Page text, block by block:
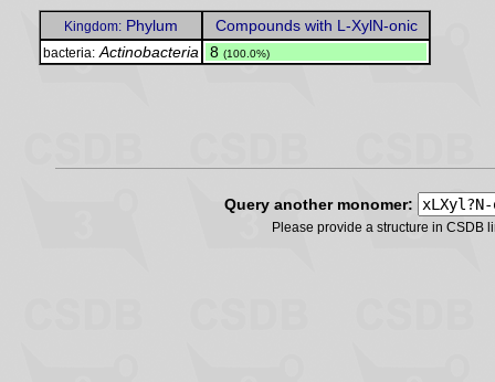
Kingdom: Phylum Compounds with L-XylN-onic
bacteria: Actinobacteria 8 (100.0%)
Query another monomer:
Please provide a structure in CSDB